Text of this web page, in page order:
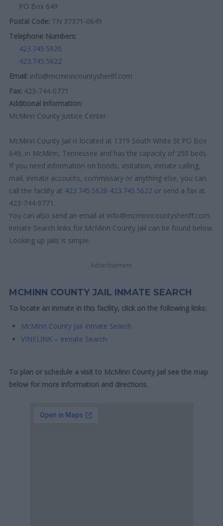
PO Box 649
Postal Code: TN 37371-0649
Telephone Numbers:
423.745.5620
423.745.5622
Email: info@mcminncountysheriff.com
Fax: 423-744-0771
Additional information:
McMinn County Justice Center
McMinn County Jail is located at 1319 South White St PO Box
649, in McMinn, Tennessee and has the capacity of 250 beds.
If you need information on bonds, visitation, inmate calling,
mail, inmate accounts, commissary or anything else, you can
call the facility at 423.745.5620 423.745.5622 or send a fax at
423-744-0771.
You can also send an email at info@mcminncountysheriff.com.
inmate Search links for McMinn County Jail can be found below.
Looking up jails is simple.
Advertisement
MCMINN COUNTY JAIL INMATE SEARCH
To locate an inmate in this facility, click on the following links:
McMinn County Jail Inmate Search
VINELINK – Inmate Search
To plan or schedule a visit to McMinn County Jail see the map
below for more information and directions.